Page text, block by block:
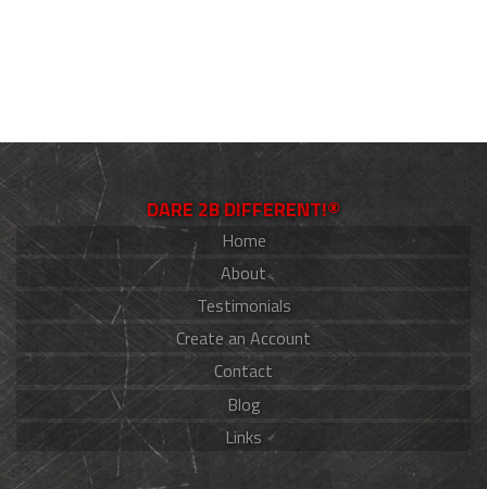
DARE 2B DIFFERENT!®
Home
About
Testimonials
Create an Account
Contact
Blog
Links